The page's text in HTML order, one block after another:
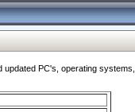
PC's, operating